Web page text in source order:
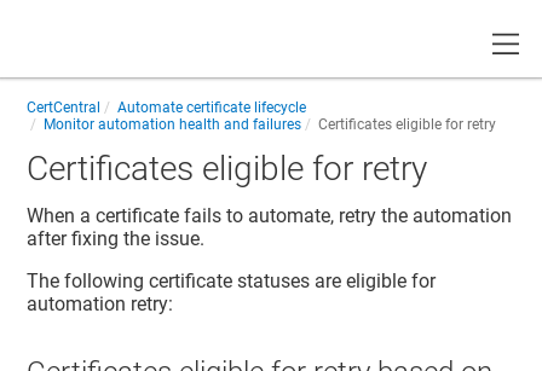
CertCentral
Automate certificate lifecycle
Monitor automation health and failures
Certificates eligible for retry
Certificates eligible for retry
When a certificate fails to automate, retry the automation
after fixing the issue.
The following certificate statuses are eligible for
automation retry: